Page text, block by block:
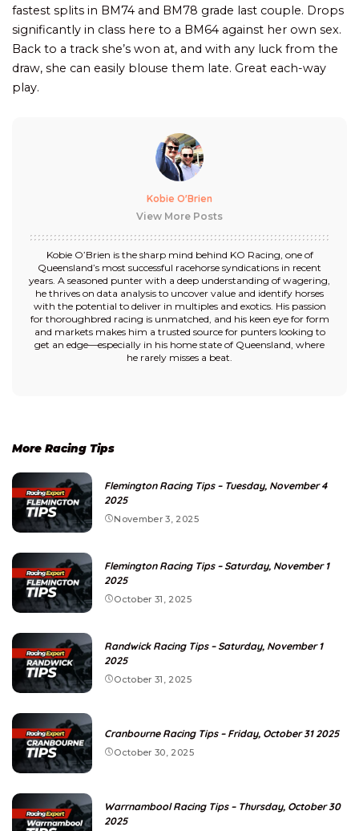
fastest splits in BM74 and BM78 grade last couple. Drops
significantly in class here to a BM64 against her own sex.
Back to a track she’s won at, and with any luck from the
draw, she can easily blouse them late. Great each-way
play.
Kobie O'Brien
View More Posts
Kobie O’Brien is the sharp mind behind KO Racing, one of
Queensland’s most successful racehorse syndications in recent
years. A seasoned punter with a deep understanding of wagering,
he thrives on data analysis to uncover value and identify horses
with the potential to deliver in multiples and exotics. His passion
for thoroughbred racing is unmatched, and his keen eye for form
and markets makes him a trusted source for punters looking to
get an edge—especially in his home state of Queensland, where
he rarely misses a beat.
More Racing Tips
Flemington Racing Tips – Tuesday, November 4
2025
November 3, 2025
Flemington Racing Tips – Saturday, November 1
2025
October 31, 2025
Randwick Racing Tips – Saturday, November 1
2025
October 31, 2025
Cranbourne Racing Tips – Friday, October 31 2025
October 30, 2025
Warrnambool Racing Tips – Thursday, October 30
2025